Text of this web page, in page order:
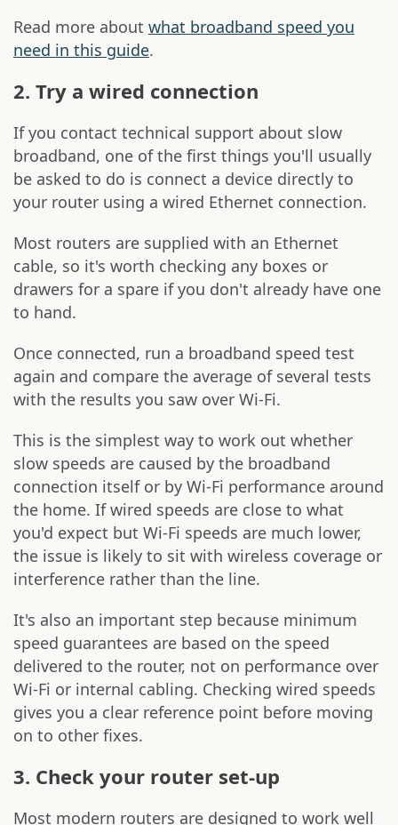
Read more about what broadband speed you
need in this guide.
2. Try a wired connection
If you contact technical support about slow
broadband, one of the first things you'll usually
be asked to do is connect a device directly to
your router using a wired Ethernet connection.
Most routers are supplied with an Ethernet
cable, so it's worth checking any boxes or
drawers for a spare if you don't already have one
to hand.
Once connected, run a broadband speed test
again and compare the average of several tests
with the results you saw over Wi-Fi.
This is the simplest way to work out whether
slow speeds are caused by the broadband
connection itself or by Wi-Fi performance around
the home. If wired speeds are close to what
you'd expect but Wi-Fi speeds are much lower,
the issue is likely to sit with wireless coverage or
interference rather than the line.
It's also an important step because minimum
speed guarantees are based on the speed
delivered to the router, not on performance over
Wi-Fi or internal cabling. Checking wired speeds
gives you a clear reference point before moving
on to other fixes.
3. Check your router set-up
Most modern routers are designed to work well